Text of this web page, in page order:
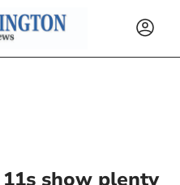
show plenty